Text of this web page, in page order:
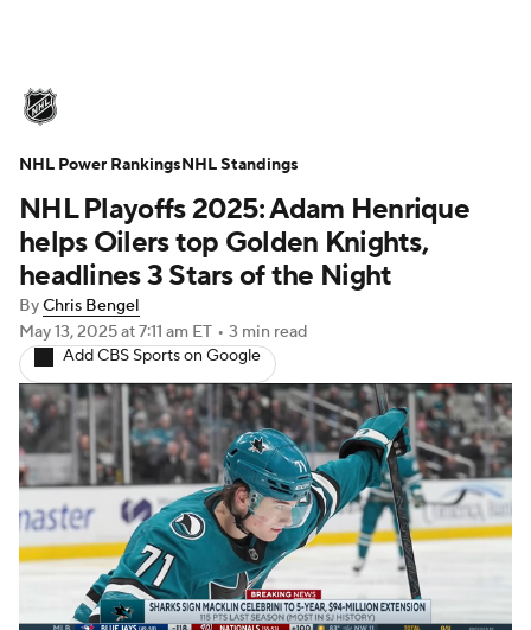
Playoff Bracket Standings
Stats Expert Picks Odds Picks
Injuries Video Transactions
Players NHL Betting
Power Rankings Fantasy
NHL Shop
NHL Playoffs 2025: Adam Henrique
helps Oilers top Golden Knights,
headlines 3 Stars of the Night
ByChris Bengel
May 13, 2025at 7:11 am ET • 3 min read
Add CBS Sports on Google
NHL Power RankingsNHL Standings